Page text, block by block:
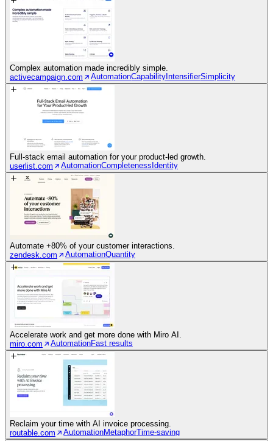
Complex automation made incredibly simple.
activecampaign.com
AutomationCapability IntensifierSimplicity
Full-stack email automation for your product-led growth.
userlist.com
AutomationCompleteness Identity
Automate +80% of your customer interactions.
zendesk.com
AutomationQuantity
Accelerate work and get more done with Miro AI.
miro.com
AutomationFast results
Reclaim your time with AI invoice processing.
routable.com
AutomationMetaphorTime-saving